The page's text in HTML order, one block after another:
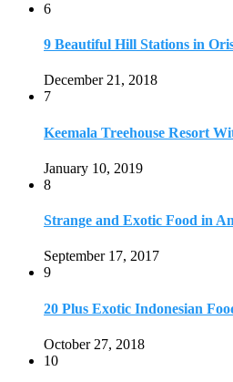
6
9 Beautiful Hill Stations in
December 21, 2018
7
Keemala Treehouse Resort
January 10, 2019
8
Strange and Exotic Food in
September 17, 2017
9
20 Plus Exotic Indonesian
October 27, 2018
10